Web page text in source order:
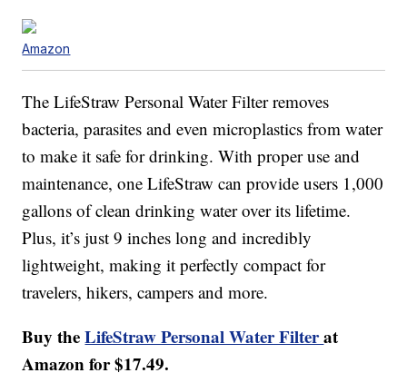
Amazon
The LifeStraw Personal Water Filter removes
bacteria, parasites and even microplastics from water
to make it safe for drinking. With proper use and
maintenance, one LifeStraw can provide users 1,000
gallons of clean drinking water over its lifetime.
Plus, it’s just 9 inches long and incredibly
lightweight, making it perfectly compact for
travelers, hikers, campers and more.
Buy theLifeStraw Personal Water Filterat
Amazon for $17.49.